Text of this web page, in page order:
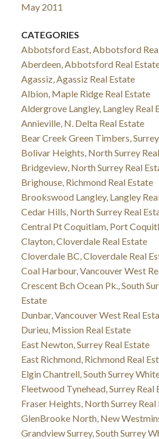
May 2011
CATEGORIES
Abbotsford East, Abbotsford
Aberdeen, Abbotsford Real
Agassiz, Agassiz Real Estate
Albion, Maple Ridge Real Estate
Aldergrove Langley, Langley Real
Annieville, N. Delta Real Estate
Bear Creek Green Timbers,
Bolivar Heights, North Surrey
Bridgeview, North Surrey Real
Brighouse, Richmond Real Estate
Brookswood Langley, Langley
Cedar Hills, North Surrey Real
Central Pt Coquitlam, Port
Clayton, Cloverdale Real Estate
Cloverdale BC, Cloverdale Real
Coal Harbour, Vancouver West
Crescent Bch Ocean Pk., South
Estate
Dunbar, Vancouver West Real
Durieu, Mission Real Estate
East Newton, Surrey Real Estate
East Richmond, Richmond Real
Elgin Chantrell, South Surrey
Fleetwood Tynehead, Surrey Real
Fraser Heights, North Surrey Real
GlenBrooke North, New
Grandview Surrey, South Surrey